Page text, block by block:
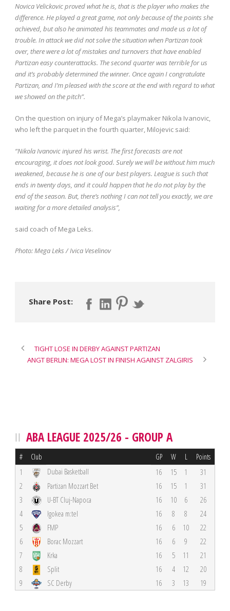
Novica Velickovic proved what he is, that is the player who makes the
difference. He played a great game, not only because of the points she
achieved, but also he animated his teammates and made us a lot of
trouble. In attack we did not solve the situation when Partizan took
over, there were a lot of mistakes and turnovers that have enabled
Partizan easy counterattacks. The second quarter was terrible for us
and it’s probably determined the winner. Once again I congratulate
Partizan, and I’m pleased with the score at the end with regard to what
we showed on the pitch”.
On the question on injury of Mega’s playmaker Nikola Ivanovic,
who left the parquet in the fourth quarter, Milojevic said:
“Nikola Ivanovic injured his wrist. The first forecasts are not
encouraging, it does not look good. Surely we will be without him much
weakened, because he is one of our best players. League is such that
ends in twenty days, and it could happen that he do not play by the
end of the season. But, there’s nothing I can not tell you exactly, we are
waiting for a more detailed analysis”,
said coach of Mega Leks.
Photo: Mega Leks / Ivica Veselinov
Share Post:
TIGHT LOSE IN DERBY AGAINST PARTIZAN
ANGT BERLIN: MEGA LOST IN FINISH AGAINST ZALGIRIS
ABA LEAGUE 2025/26 - GROUP A
# Club GP W L Points
1 Dubai Basketball 16 15 1
31
2
Partizan Mozzart Bet 16 15 1
31
3
U-BT Cluj-Napoca 16 10 6
26
4
Igokea m:tel 16 8 8
24
5
FMP 16 6 10
22
6
Borac Mozzart 16 6 9
22
7
Krka 16 5 11
21
8
Split 16 4 12
20
9
SC Derby 16 3 13 19